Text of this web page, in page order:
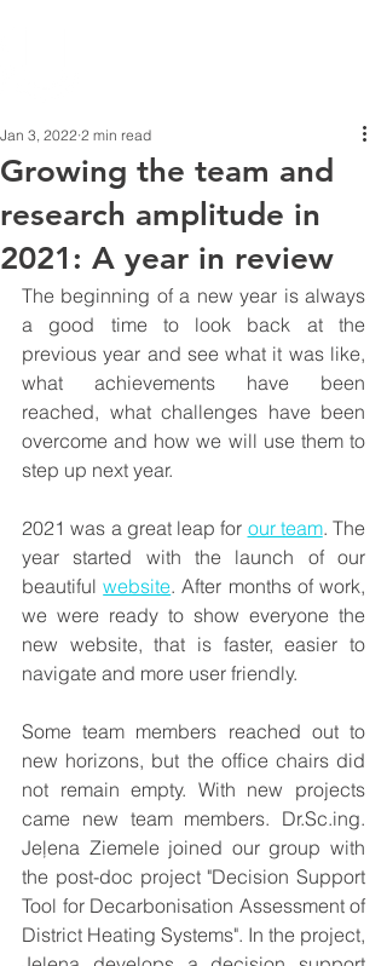
Growing the team and
research amplitude in
2021: A year in review
Jan 3, 2022 2 min read
The beginning of a new year is always
a good time to look back at the
previous year and see what it was like,
what achievements have been
reached, what challenges have been
overcome and how we will use them to
step up next year.
2021 was a great leap for our team. The
year started with the launch of our
beautiful website. After months of work,
we were ready to show everyone the
new website, that is faster, easier to
navigate and more user friendly.
Some team members reached out to
new horizons, but the office chairs did
not remain empty. With new projects
came new team members. Dr.Sc.ing.
Jeļena Ziemele joined our group with
the post-doc project "Decision Support
Tool for Decarbonisation Assessment of
District Heating Systems". In the project,